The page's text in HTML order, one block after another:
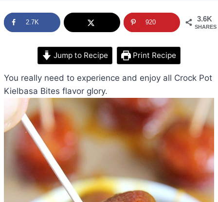
3.6K
SHARES
2.7K 920
Jump to Recipe Print Recipe
You really need to experience and enjoy all Crock Pot
Kielbasa Bites flavor glory.